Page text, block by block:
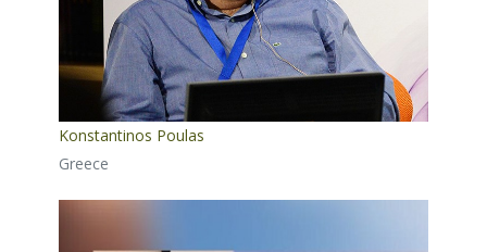
Konstantinos Poulas
Greece